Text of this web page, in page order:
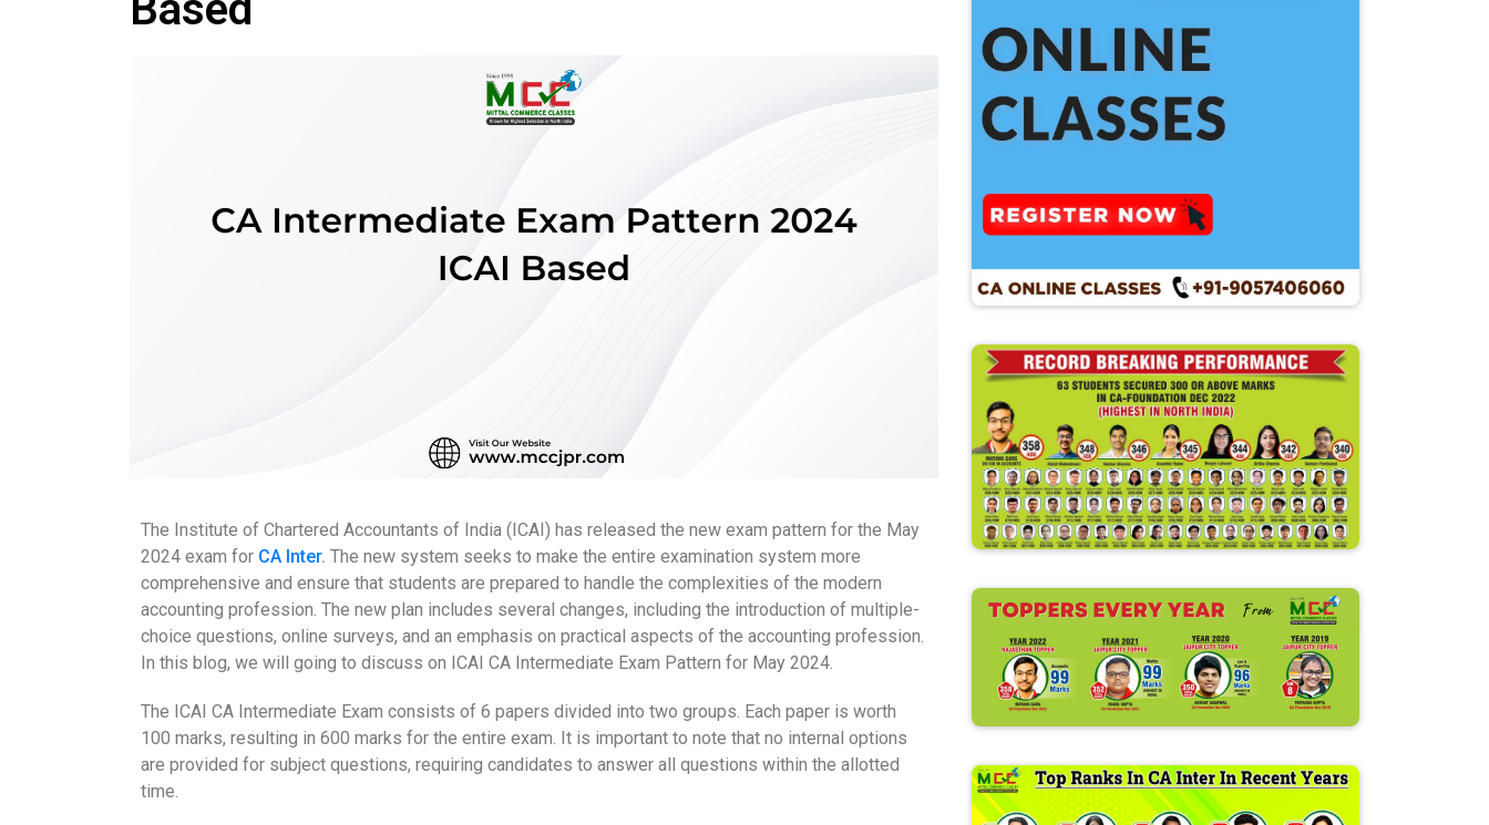
The Institute of Chartered Accountants of India (ICAI) has released the new exam pattern for the May
2024 exam for CA Inter. The new system seeks to make the entire examination system more
comprehensive and ensure that students are prepared to handle the complexities of the modern
accounting profession. The new plan includes several changes, including the introduction of multiple-
choice questions, online surveys, and an emphasis on practical aspects of the accounting profession.
In this blog, we will going to discuss on ICAI CA Intermediate Exam Pattern for May 2024.
The ICAI CA Intermediate Exam consists of 6 papers divided into two groups. Each paper is worth
100 marks, resulting in 600 marks for the entire exam. It is important to note that no internal options
are provided for subject questions, requiring candidates to answer all questions within the allotted
time.